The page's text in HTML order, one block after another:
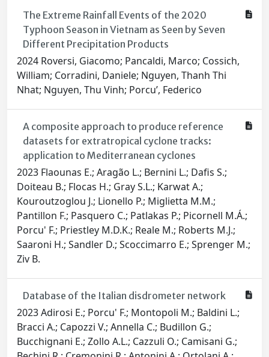
The Extreme Rainfall Events of the 2020
Typhoon Season in Vietnam as Seen by Seven
Different Precipitation Products
2024 Roversi, Giacomo; Pancaldi, Marco; Cossich,
William; Corradini, Daniele; Nguyen, Thanh Thi
Nhat; Nguyen, Thu Vinh; Porcu’, Federico
A composite approach to produce reference
datasets for extratropical cyclone tracks:
application to Mediterranean cyclones
2023 Flaounas E.; Aragão L.; Bernini L.; Dafis S.;
Doiteau B.; Flocas H.; Gray S.L.; Karwat A.;
Kouroutzoglou J.; Lionello P.; Miglietta M.M.;
Pantillon F.; Pasquero C.; Patlakas P.; Picornell M.Á.;
Porcu' F.; Priestley M.D.K.; Reale M.; Roberts M.J.;
Saaroni H.; Sandler D.; Scoccimarro E.; Sprenger M.;
Ziv B.
Database of the Italian disdrometer network
2023 Adirosi E.; Porcu' F.; Montopoli M.; Baldini L.;
Bracci A.; Capozzi V.; Annella C.; Budillon G.;
Bucchignani E.; Zollo A.L.; Cazzuli O.; Camisani G.;